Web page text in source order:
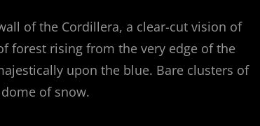
of the Cordillera, a clear-cut vision of
forest rising from the very edge of the
upon the blue. Bare clusters of
of snow.